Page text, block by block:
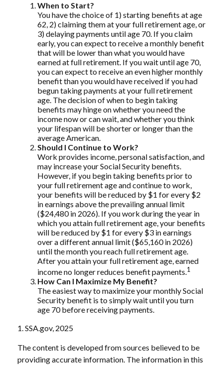
When to Start?
You have the choice of 1) starting benefits at age
62, 2) claiming them at your full retirement age, or
3) delaying payments until age 70. If you claim
early, you can expect to receive a monthly benefit
that will be lower than what you would have
earned at full retirement. If you wait until age 70,
you can expect to receive an even higher monthly
benefit than you would have received if you had
begun taking payments at your full retirement
age. The decision of when to begin taking
benefits may hinge on whether you need the
income now or can wait, and whether you think
your lifespan will be shorter or longer than the
average American.
Should I Continue to Work?
Work provides income, personal satisfaction, and
may increase your Social Security benefits.
However, if you begin taking benefits prior to
your full retirement age and continue to work,
your benefits will be reduced by $1 for every $2
in earnings above the prevailing annual limit
($24,480 in 2026). If you work during the year in
which you attain full retirement age, your benefits
will be reduced by $1 for every $3 in earnings
over a different annual limit ($65,160 in 2026)
until the month you reach full retirement age.
After you attain your full retirement age, earned
income no longer reduces benefit payments.1
How Can I Maximize My Benefit?
The easiest way to maximize your monthly Social
Security benefit is to simply wait until you turn
age 70 before receiving payments.
1. SSA.gov, 2025
The content is developed from sources believed to be
providing accurate information. The information in this